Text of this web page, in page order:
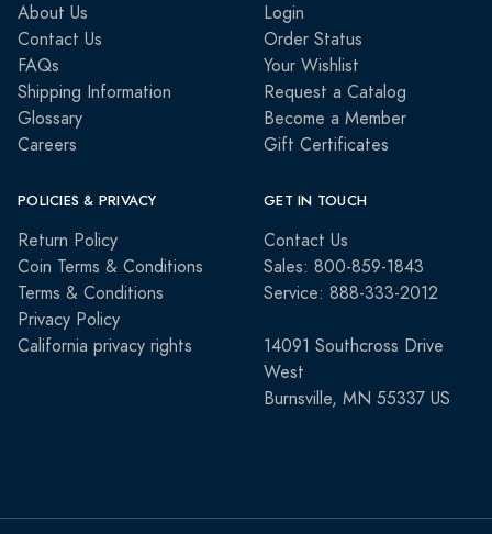
About Us
Contact Us
FAQs
Shipping Information
Glossary
Careers
Login
Order Status
Your Wishlist
Request a Catalog
Become a Member
Gift Certificates
POLICIES & PRIVACY
Return Policy
Coin Terms & Conditions
Terms & Conditions
Privacy Policy
California privacy rights
GET IN TOUCH
Contact Us
Sales: 800-859-1843
Service: 888-333-2012
14091 Southcross Drive
West
Burnsville, MN 55337 US